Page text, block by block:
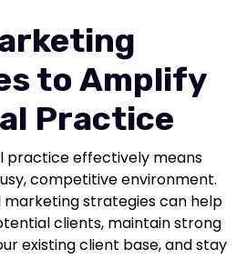
to Amplify
Practice
practice effectively means
competitive environment.
marketing strategies can help
clients, maintain strong
existing client base, and stay